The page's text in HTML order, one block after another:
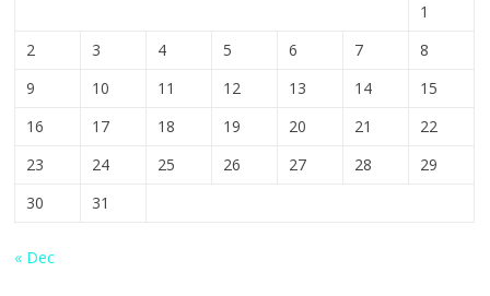
1
2
3 4 5 6 7
8
9
10 11 12 13 14
15
16
17 18 19 20 21
22
23
24 25 26 27 28
29
30
31
« Dec